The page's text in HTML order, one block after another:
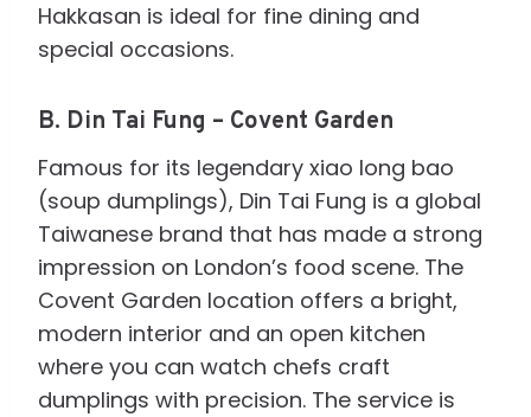
Hakkasan is ideal for fine dining and
special occasions.
B. Din Tai Fung – Covent Garden
Famous for its legendary xiao long bao
(soup dumplings), Din Tai Fung is a global
Taiwanese brand that has made a strong
impression on London’s food scene. The
Covent Garden location offers a bright,
modern interior and an open kitchen
where you can watch chefs craft
dumplings with precision. The service is